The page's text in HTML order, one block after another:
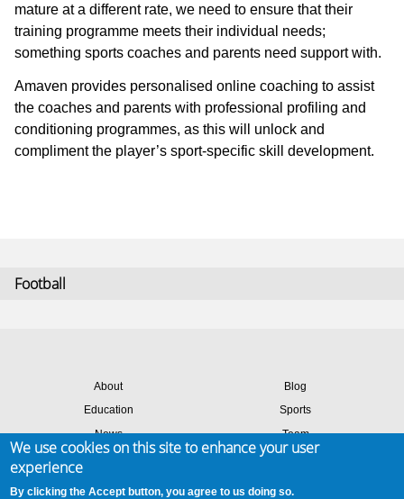
mature at a different rate, we need to ensure that their
training programme meets their individual needs;
something sports coaches and parents need support with.
Amaven provides personalised online coaching to assist
the coaches and parents with professional profiling and
conditioning programmes, as this will unlock and
compliment the player’s sport-specific skill development.
Football
About
Blog
Education
Sports
News
Team
Contact
Success stories
We use cookies on this site to enhance your user
experience
By clicking the Accept button, you agree to us doing so.